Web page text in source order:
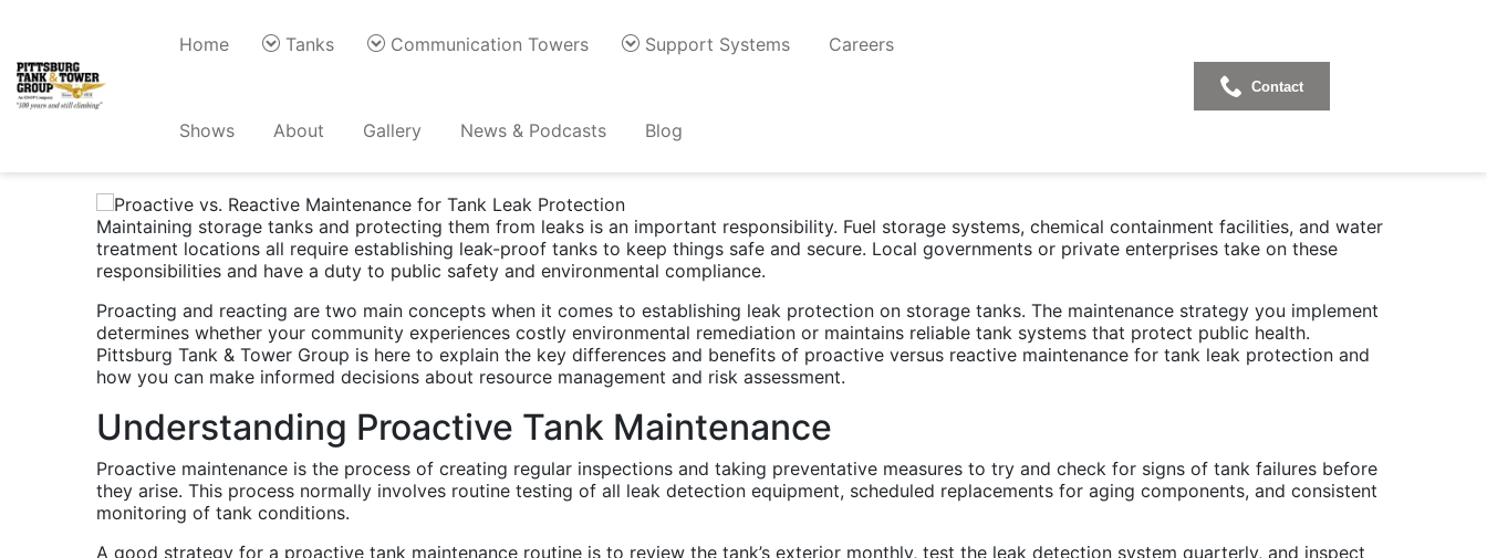
Contact
Home Tanks Communication Towers Support Systems Careers
Shows About Gallery News & Podcasts Blog
Proactive vs. Reactive Maintenance for Tank Leak
Protection
Maintaining storage tanks and protecting them from leaks is an important responsibility. Fuel storage systems, chemical containment facilities, and water
treatment locations all require establishing leak-proof tanks to keep things safe and secure. Local governments or private enterprises take on these
responsibilities and have a duty to public safety and environmental compliance.
Proacting and reacting are two main concepts when it comes to establishing leak protection on storage tanks. The maintenance strategy you implement
determines whether your community experiences costly environmental remediation or maintains reliable tank systems that protect public health.
Pittsburg Tank & Tower Group is here to explain the key differences and benefits of proactive versus reactive maintenance for tank leak protection and
how you can make informed decisions about resource management and risk assessment.
Understanding Proactive Tank Maintenance
Proactive maintenance is the process of creating regular inspections and taking preventative measures to try and check for signs of tank failures before
they arise. This process normally involves routine testing of all leak detection equipment, scheduled replacements for aging components, and consistent
monitoring of tank conditions.
A good strategy for a proactive tank maintenance routine is to review the tank’s exterior monthly, test the leak detection system quarterly, and inspect